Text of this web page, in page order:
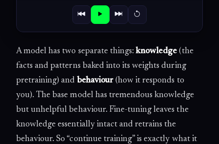
A model has two separate things:knowledge (the
facts and patterns baked into its weights during
pretraining) and behaviour(how it responds to
you). The base model has tremendous knowledge
but unhelpful behaviour. Fine-tuning leaves the
knowledge essentially intact and retrains the
behaviour. So “continue training” is exactly what it